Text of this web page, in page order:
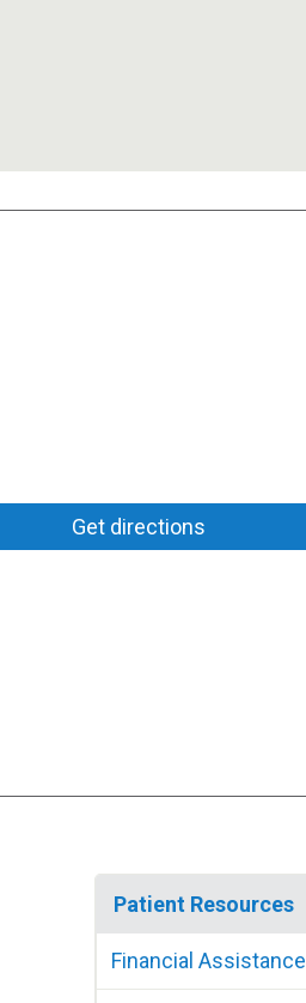
Get directions
Patient Resources
Financial Assistance